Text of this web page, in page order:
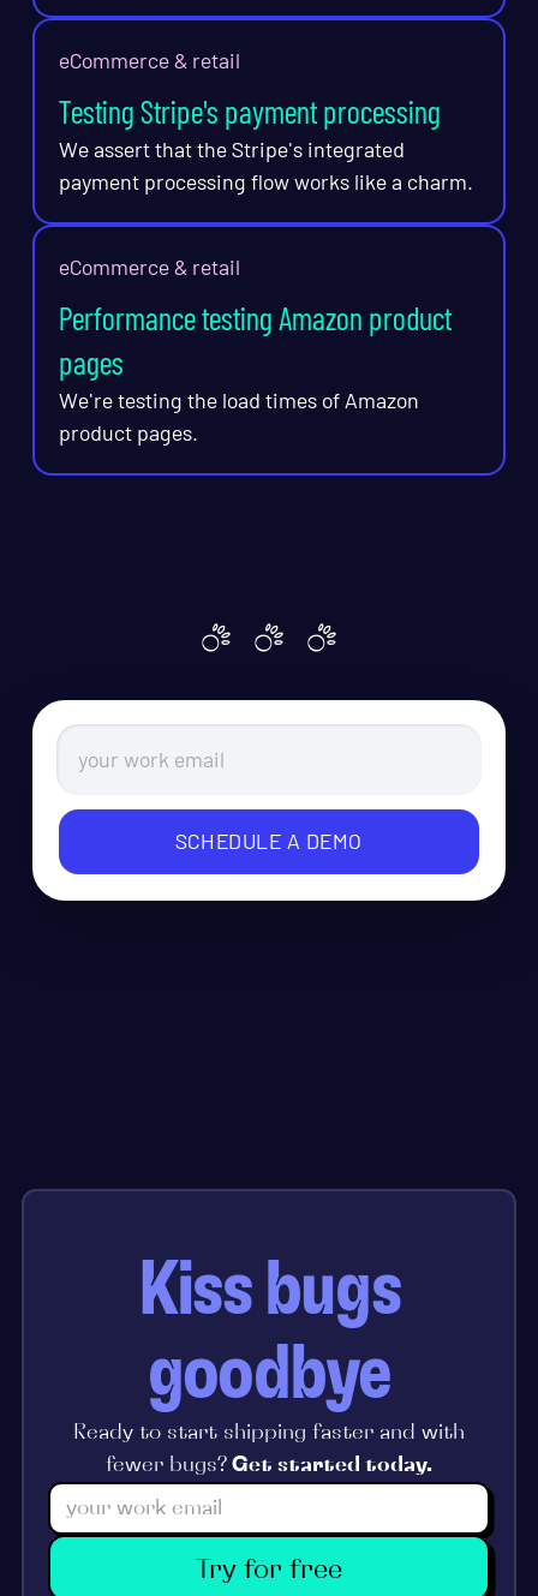
eCommerce & retail
Testing Stripe's payment processing
We assert that the Stripe's integrated
payment processing flow works like a charm.
eCommerce & retail
Performance testing Amazon product
pages
We're testing the load times of Amazon
product pages.
Kiss bugs
goodbye
Ready to start shipping faster and with
fewer bugs? Get started today.
Try for free